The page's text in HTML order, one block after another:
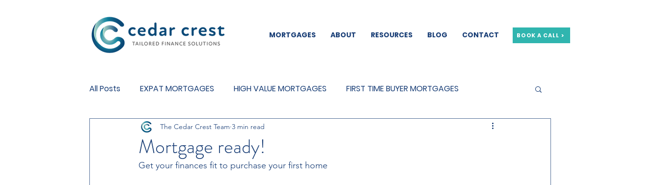
Investment Fund
MORTGAGES ABOUT RESOURCES BLOG CONTACT BOOK A CALL >
All Posts EXPAT MORTGAGES HIGH VALUE MORTGAGES FIRST TIME BUYER MORTGAGES
BUY TO LET MORTGAGES REMORTGAGES
Mortgage ready!
The Cedar Crest Team 3 min read
Get your finances fit to purchase your first home